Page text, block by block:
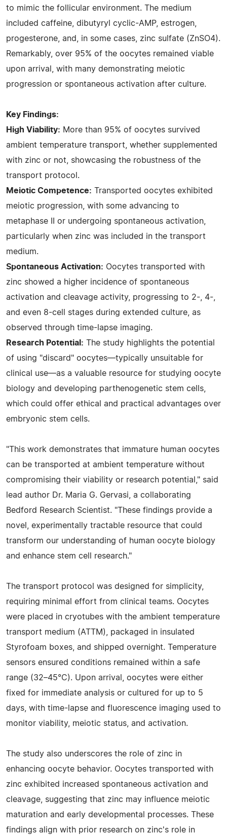
to mimic the follicular environment. The medium
included caffeine, dibutyryl cyclic-AMP, estrogen,
progesterone, and, in some cases, zinc sulfate (ZnSO4).
Remarkably, over 95% of the oocytes remained viable
upon arrival, with many demonstrating meiotic
progression or spontaneous activation after culture.
Key Findings:
High Viability: More than 95% of oocytes survived
ambient temperature transport, whether supplemented
with zinc or not, showcasing the robustness of the
transport protocol.
Meiotic Competence: Transported oocytes exhibited
meiotic progression, with some advancing to
metaphase II or undergoing spontaneous activation,
particularly when zinc was included in the transport
medium.
Spontaneous Activation: Oocytes transported with
zinc showed a higher incidence of spontaneous
activation and cleavage activity, progressing to 2-, 4-,
and even 8-cell stages during extended culture, as
observed through time-lapse imaging.
Research Potential: The study highlights the potential
of using "discard" oocytes—typically unsuitable for
clinical use—as a valuable resource for studying oocyte
biology and developing parthenogenetic stem cells,
which could offer ethical and practical advantages over
embryonic stem cells.
"This work demonstrates that immature human oocytes
can be transported at ambient temperature without
compromising their viability or research potential," said
lead author Dr. Maria G. Gervasi, a collaborating
Bedford Research Scientist. "These findings provide a
novel, experimentally tractable resource that could
transform our understanding of human oocyte biology
and enhance stem cell research."
The transport protocol was designed for simplicity,
requiring minimal effort from clinical teams. Oocytes
were placed in cryotubes with the ambient temperature
transport medium (ATTM), packaged in insulated
Styrofoam boxes, and shipped overnight. Temperature
sensors ensured conditions remained within a safe
range (32–45°C). Upon arrival, oocytes were either
fixed for immediate analysis or cultured for up to 5
days, with time-lapse and fluorescence imaging used to
monitor viability, meiotic status, and activation.
The study also underscores the role of zinc in
enhancing oocyte behavior. Oocytes transported with
zinc exhibited increased spontaneous activation and
cleavage, suggesting that zinc may influence meiotic
maturation and early developmental processes. These
findings align with prior research on zinc's role in